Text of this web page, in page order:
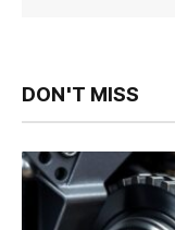
DON'T MISS